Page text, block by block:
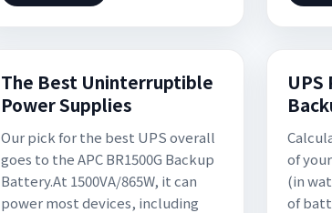
The Best Uninterruptible
Power Supplies
Our pick for the best UPS overall
goes to the APC BR1500G Backup
Battery.At 1500VA/865W, it can
power most devices, including
of
(in
of